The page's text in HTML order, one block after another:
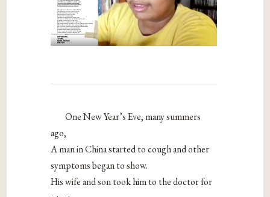
One New Year’s Eve, many summers
ago,
A man in China started to cough and other
symptoms began to show.
His wife and son took him to the doctor for